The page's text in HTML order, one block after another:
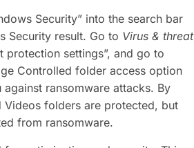
Security” into the search bar
Security result. Go to Virus & threat
protection settings”, and go to
Controlled folder access option
ransomware attacks. By
Videos folders are protected, but
from ransomware.